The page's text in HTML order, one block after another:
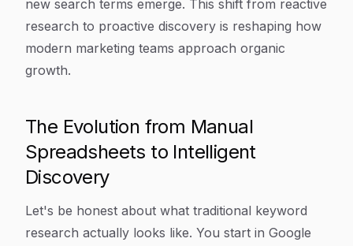
new search terms emerge. This shift from reactive
research to proactive discovery is reshaping how
modern marketing teams approach organic
growth.
The Evolution from Manual
Spreadsheets to Intelligent
Discovery
Let's be honest about what traditional keyword
research actually looks like. You start in Google